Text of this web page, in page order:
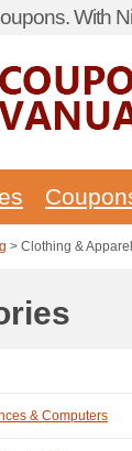
With
> Clothing &
& Computers